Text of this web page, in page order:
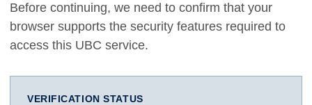
Before continuing, we need to confirm that your
browser supports the security features required to
access this UBC service.
VERIFICATION STATUS